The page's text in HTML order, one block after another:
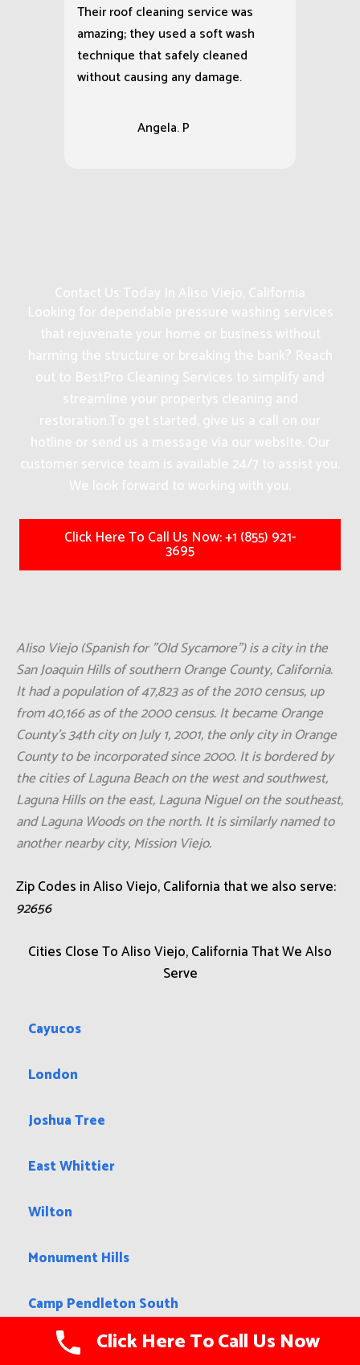
Their roof cleaning service was
amazing; they used a soft wash
technique that safely cleaned
without causing any damage.
Angela. P
Contact Us Today In Aliso Viejo, California
Looking for dependable pressure washing services
that rejuvenate your home or business without
harming the structure or breaking the bank? Reach
out to BestPro Cleaning Services to simplify and
streamline your propertys cleaning and
restoration.To get started, give us a call on our
hotline or send us a message via our website. Our
customer service team is available 24/7 to assist you.
We look forward to working with you.
Click Here To Call Us Now: +1 (855) 921-
3695
Aliso Viejo (Spanish for "Old Sycamore") is a city in the
San Joaquin Hills of southern Orange County, California.
It had a population of 47,823 as of the 2010 census, up
from 40,166 as of the 2000 census. It became Orange
County's 34th city on July 1, 2001, the only city in Orange
County to be incorporated since 2000. It is bordered by
the cities of Laguna Beach on the west and southwest,
Laguna Hills on the east, Laguna Niguel on the southeast,
and Laguna Woods on the north. It is similarly named to
another nearby city, Mission Viejo.
Zip Codes in Aliso Viejo, California that we also serve:
92656
Cities Close To Aliso Viejo, California That We Also
Serve
Cayucos
London
Joshua Tree
East Whittier
Wilton
Monument Hills
Camp Pendleton South
Hanford Click Here To Call Us Now